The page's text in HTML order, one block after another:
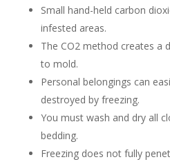
Small hand-held carbon
infested areas.
The CO2 method creates a
to mold.
Personal belongings can
destroyed by freezing.
You must wash and dry all
bedding.
Freezing does not fully